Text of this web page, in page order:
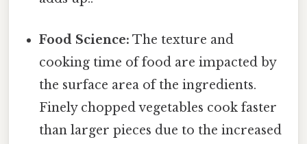
Food Science: The texture and
cooking time of food are impacted by
the surface area of the ingredients.
Finely chopped vegetables cook faster
than larger pieces due to the increased